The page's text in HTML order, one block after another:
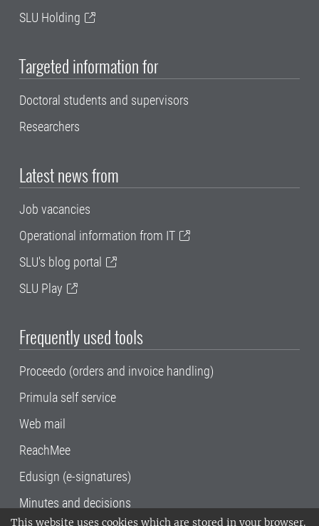
This website uses cookies which are stored in your browser.
SLU Holding
Targeted information for
Doctoral students and supervisors
Researchers
Latest news from
Job vacancies
Operational information from IT
SLU's blog portal
SLU Play
Frequently used tools
Proceedo (orders and invoice handling)
Primula self service
Web mail
ReachMee
Edusign (e-signatures)
Minutes and decisions